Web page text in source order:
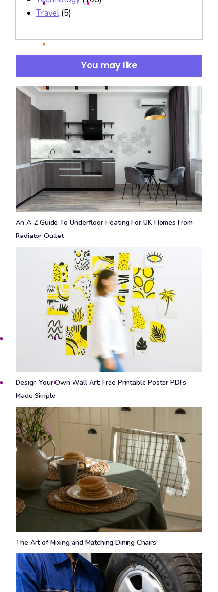
Travel(5)
You may like
An A-Z Guide To Underfloor Heating For UK Homes From
Radiator Outlet
Design Your Own Wall Art: Free Printable Poster PDFs
Made Simple
The Art of Mixing and Matching Dining Chairs